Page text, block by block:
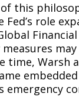
this
role
Financial
may
time, Warsh
emergency